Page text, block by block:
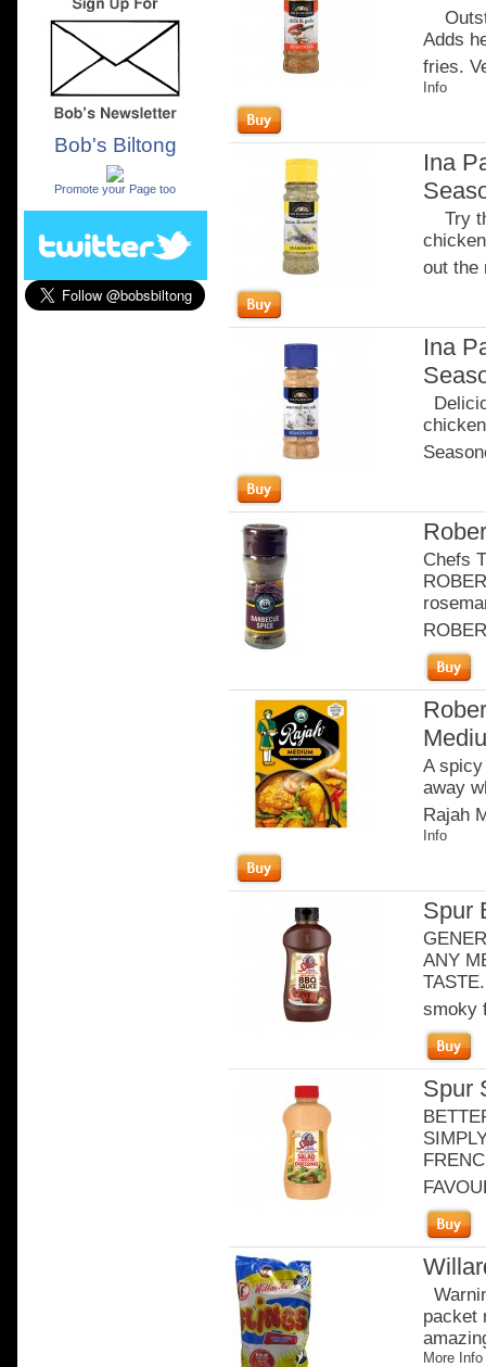
Bob's Biltong
Promote your Page too
Adds
fries.
Info
Ina
Try
out the
Ina
Chefs
A
away
Rajah
Info
Spur
ANY
smoky
Spur
packet
More Info